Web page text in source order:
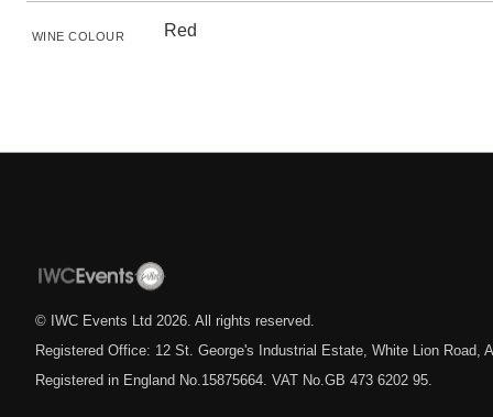
WINE COLOUR Red
© IWC Events Ltd 2026 . All rights reserved.
Registered Office: 12 St. George's Industrial Estate, White Lion Road,
Registered in England No.15875664. VAT No.GB 473 6202 95.